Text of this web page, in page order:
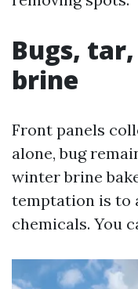
Bugs,
brine
Front panels
alone, bug
winter brine
temptation is to
chemicals. You